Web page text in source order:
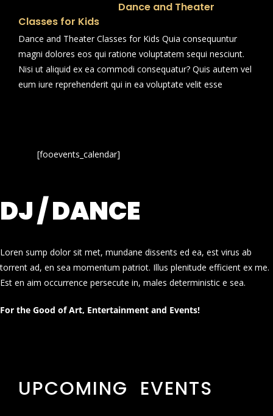
Dance and Theater
Classes for Kids
Dance and Theater Classes for Kids Quia consequuntur
magni dolores eos qui ratione voluptatem sequi nesciunt.
Nisi ut aliquid ex ea commodi consequatur? Quis autem vel
eum iure reprehenderit qui in ea voluptate velit esse
[fooevents_calendar]
DJ / DANCE
Loren sump dolor sit met, mundane dissents ed ea, est virus ab
torrent ad, en sea momentum patriot. Illus plenitude efficient ex me.
Est en aim occurrence persecute in, males deterministic e sea.
For the Good of Art, Entertainment and Events!
UPCOMING EVENTS